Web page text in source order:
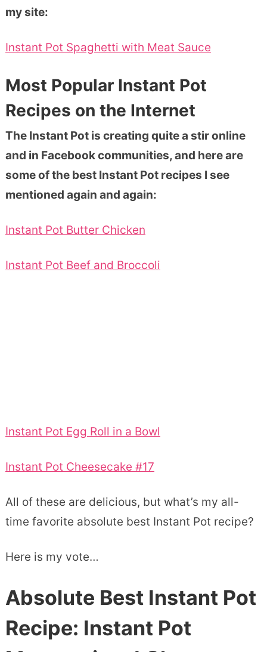
my site:
Instant Pot Spaghetti with Meat Sauce
Most Popular Instant Pot
Recipes on the Internet
The Instant Pot is creating quite a stir online
and in Facebook communities, and here are
some of the best Instant Pot recipes I see
mentioned again and again:
Instant Pot Butter Chicken
Instant Pot Beef and Broccoli
Instant Pot Egg Roll in a Bowl
Instant Pot Cheesecake #17
All of these are delicious, but what’s my all-
time favorite absolute best Instant Pot recipe?
Here is my vote…
Absolute Best Instant Pot
Recipe: Instant Pot